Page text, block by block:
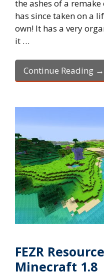
the ashes of a
has since taken on a
own! It has a very
it …
Continue Reading →
FEZR
Minecraft 1.8